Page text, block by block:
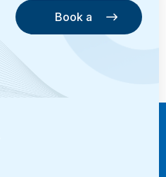
Book a
Consultation
Book a